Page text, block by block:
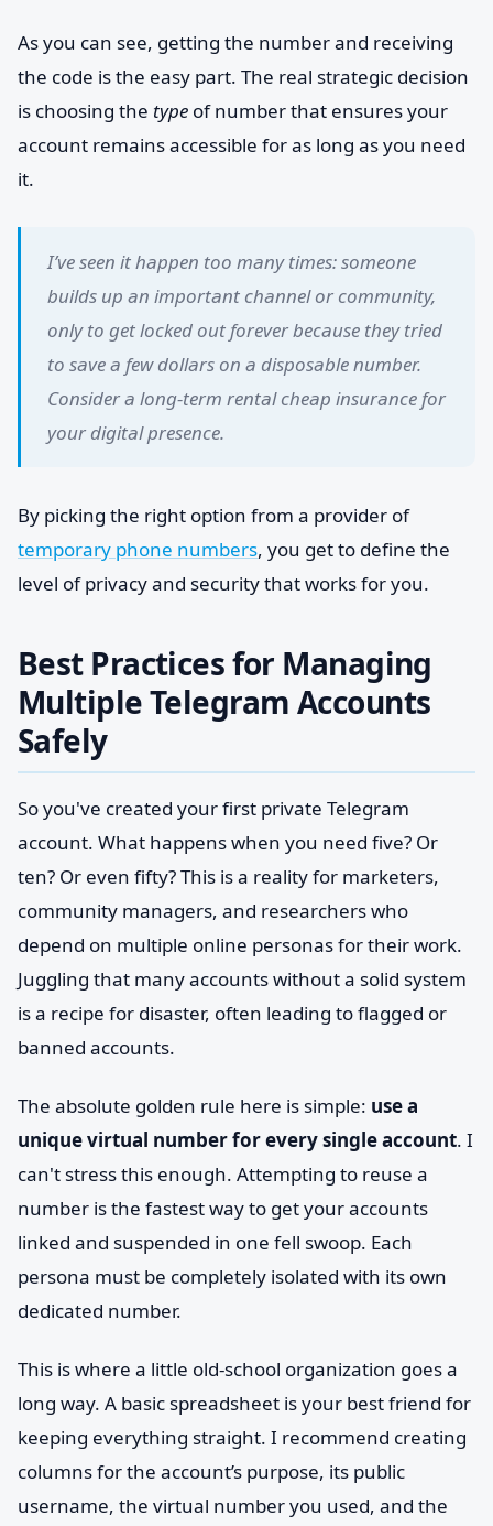
As you can see, getting the number and receiving
the code is the easy part. The real strategic decision
is choosing the type of number that ensures your
account remains accessible for as long as you need
it.
I’ve seen it happen too many times: someone
builds up an important channel or community,
only to get locked out forever because they tried
to save a few dollars on a disposable number.
Consider a long-term rental cheap insurance for
your digital presence.
By picking the right option from a provider of
temporary phone numbers, you get to define the
level of privacy and security that works for you.
Best Practices for Managing
Multiple Telegram Accounts
Safely
So you've created your first private Telegram
account. What happens when you need five? Or
ten? Or even fifty? This is a reality for marketers,
community managers, and researchers who
depend on multiple online personas for their work.
Juggling that many accounts without a solid system
is a recipe for disaster, often leading to flagged or
banned accounts.
The absolute golden rule here is simple: use a
unique virtual number for every single account. I
can't stress this enough. Attempting to reuse a
number is the fastest way to get your accounts
linked and suspended in one fell swoop. Each
persona must be completely isolated with its own
dedicated number.
This is where a little old-school organization goes a
long way. A basic spreadsheet is your best friend for
keeping everything straight. I recommend creating
columns for the account’s purpose, its public
username, the virtual number you used, and the